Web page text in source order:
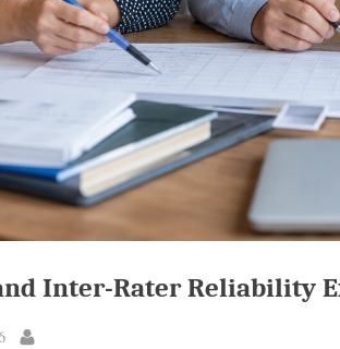
Inter-Rater Reliability